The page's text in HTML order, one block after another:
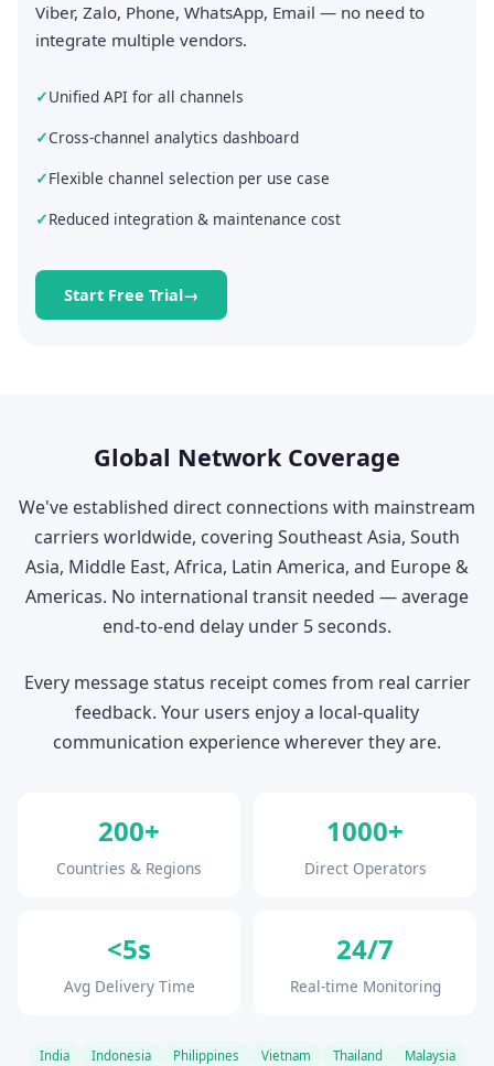
Viber, Zalo, Phone, WhatsApp, Email — no need to
integrate multiple vendors.
Unified API for all channels
Cross-channel analytics dashboard
Flexible channel selection per use case
Reduced integration & maintenance cost
Start Free Trial
Global Network Coverage
We've established direct connections with mainstream
carriers worldwide, covering Southeast Asia, South
Asia, Middle East, Africa, Latin America, and Europe &
Americas. No international transit needed — average
end-to-end delay under 5 seconds.
Every message status receipt comes from real carrier
feedback. Your users enjoy a local-quality
communication experience wherever they are.
200+
Countries & Regions
1000+
Direct Operators
<5s
Avg Delivery Time
24/7
Real-time Monitoring
India Indonesia Philippines Vietnam Thailand
Malaysia